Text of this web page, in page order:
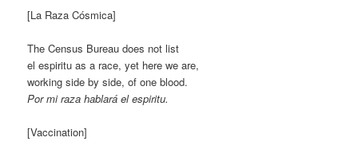
[La Raza Cósmica]
The Census Bureau does not list
el espiritu as a race, yet here we are,
working side by side, of one blood.
Por mi raza hablará el espiritu.
[Vaccination]